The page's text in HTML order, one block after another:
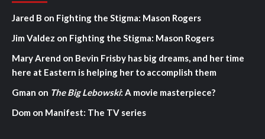
Jared B on Fighting the Stigma: Mason Rogers
Jim Valdez on Fighting the Stigma: Mason Rogers
Mary Arend on Bevin Frisby has big dreams, and her time
here at Eastern is helping her to accomplish them
Gman on The Big Lebowski: A movie masterpiece?
Dom on Manifest: The TV series